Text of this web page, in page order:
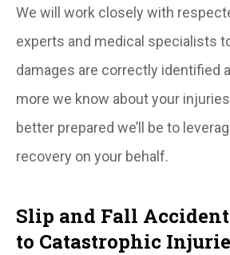
We will work closely with
experts and medical specialists
damages are correctly identified
more we know about your
better prepared we’ll be to
recovery on your behalf.
Slip and Fall
to Catastrophic